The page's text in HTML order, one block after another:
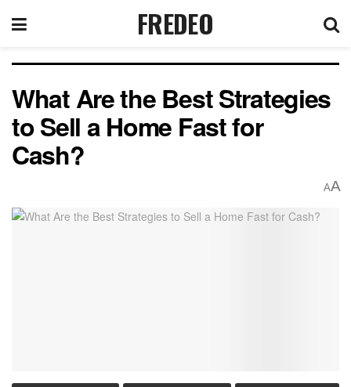
FREDEO
What Are the Best Strategies
to Sell a Home Fast for
Cash?
AA